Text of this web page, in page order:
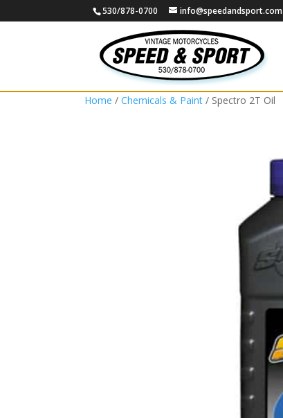
530/878-0700 info@speedandsport.com
Home / Chemicals & Paint / Spectro 2T Oil